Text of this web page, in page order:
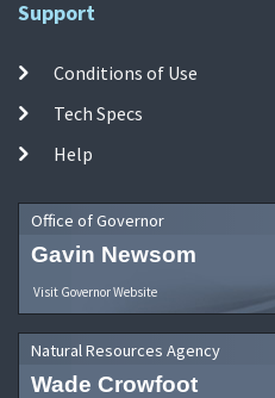
Support
Conditions of Use
Tech Specs
Help
Office of Governor
Gavin Newsom
Visit Governor Website
Natural Resources Agency
Wade Crowfoot